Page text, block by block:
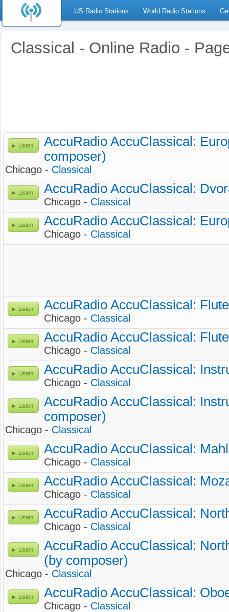
US Radio Stations World Radio Stations
Classical - Online Radio -
Listen
AccuRadio AccuClassical:
composer)
Chicago - Classical
Listen AccuRadio AccuClassical:
Chicago - Classical
Listen AccuRadio AccuClassical:
Chicago - Classical
Listen AccuRadio AccuClassical:
Chicago - Classical
Listen AccuRadio AccuClassical:
Chicago - Classical
Listen AccuRadio AccuClassical:
Chicago - Classical
Listen
AccuRadio AccuClassical:
composer)
Chicago - Classical
Listen AccuRadio AccuClassical:
Chicago - Classical
Listen AccuRadio AccuClassical:
Chicago - Classical
Listen AccuRadio AccuClassical:
Chicago - Classical
Listen
AccuRadio AccuClassical:
(by composer)
Chicago - Classical
Listen AccuRadio AccuClassical:
Chicago - Classical